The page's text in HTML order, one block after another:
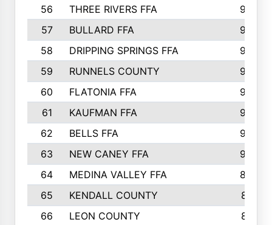
56
THREE RIVERS FFA
966
57
BULLARD FFA
963
58
DRIPPING SPRINGS FFA
944
59
RUNNELS COUNTY
943
60
FLATONIA FFA
922
61
KAUFMAN FFA
909
62
BELLS FFA
905
63
NEW CANEY FFA
903
64
MEDINA VALLEY FFA
890
65
KENDALL COUNTY
861
66
LEON COUNTY
861